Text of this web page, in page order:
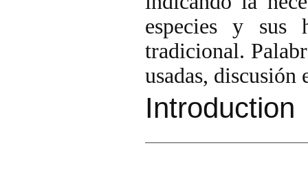
especies y sus
tradicional.
usadas, discusión
Introduction